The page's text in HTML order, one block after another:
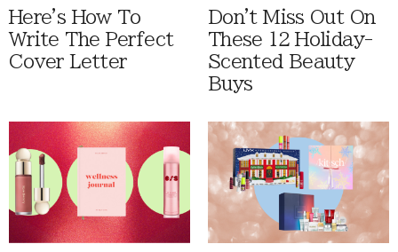
Here's How To
Write The Perfect
Cover Letter
Don't Miss Out On
These 12 Holiday-
Scented Beauty
Buys